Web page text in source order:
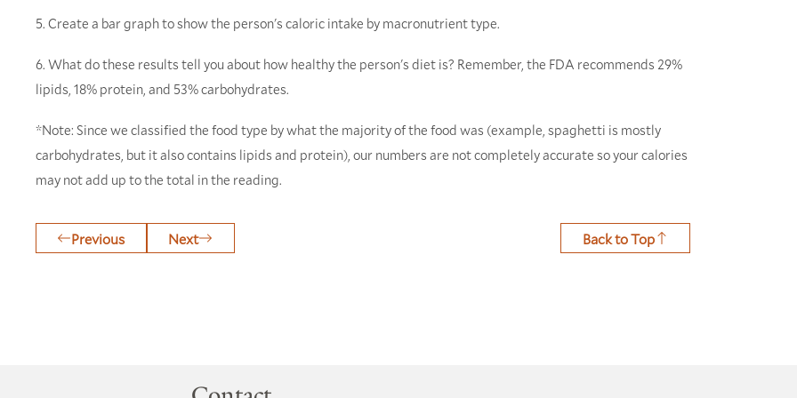
5. Create a bar graph to show the person's caloric intake by macronutrient type.
6. What do these results tell you about how healthy the person's diet is? Remember, the FDA recommends 29%
lipids, 18% protein, and 53% carbohydrates.
*Note: Since we classified the food type by what the majority of the food was (example, spaghetti is mostly
carbohydrates, but it also contains lipids and protein), our numbers are not completely accurate so your calories
may not add up to the total in the reading.
Previous Next Back to Top